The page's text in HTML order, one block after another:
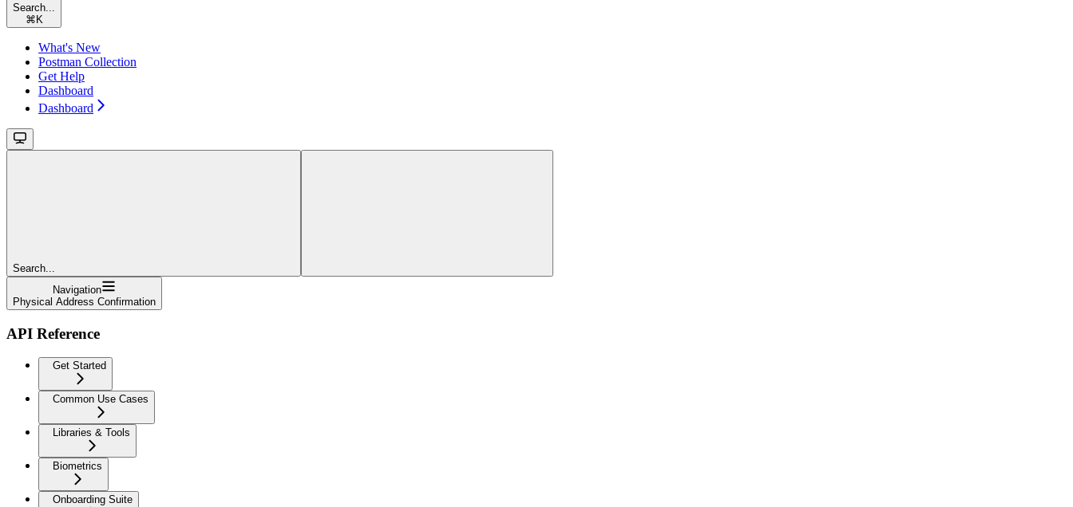
Search...
⌘ K
What's New
Postman Collection
Get Help
Dashboard
Dashboard
Search...
Navigation
Physical Address Confirmation
API Reference
Get Started
Common Use Cases
Libraries & Tools
Biometrics
Onboarding Suite